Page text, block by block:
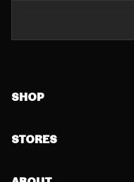
SHOP
STORES